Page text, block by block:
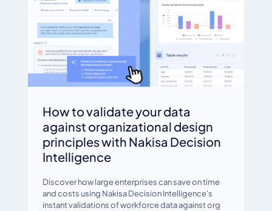
How to validate your data
against organizational design
principles with Nakisa Decision
Intelligence
Discover how large enterprises can save on time
and costs using Nakisa Decision Intelligence's
instant validations of workforce data against org